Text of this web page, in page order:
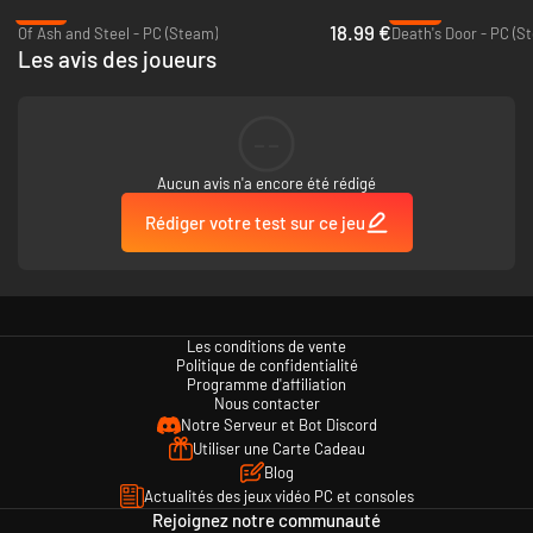
Welcome… to Dread Delusion.
always an alternative to combat: charm NPCs, pick locks, harness
forbidden knowledge and more…
Explore a world full of unique characters, creatures, challenges, and
Use Smithing and Alchemy to upgrade equipment - turn a rusty
blade into a Master Crafted Clockwork Sword.
Gameplay inspired by classic RPGs of the 2000s
Wield a variety of powerful spells and potions to bend reality to your
Of Ash and Steel - PC (Steam)
18.99 €Death's Door - PC
Les avis des joueurs
Aucun avis n'a encore été rédigé
Rédiger votre test sur ce jeu
Les conditions de vente
Politique de confidentialité
Programme d'affiliation
Nous contacter
Notre Serveur et Bot Discord
Utiliser une Carte Cadeau
Blog
Actualités des jeux vidéo PC et consoles
Rejoignez notre communauté